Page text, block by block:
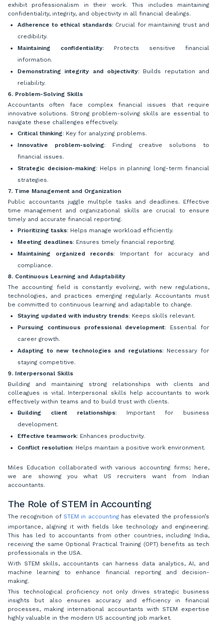
exhibit professionalism in their work. This includes maintaining
confidentiality, integrity, and objectivity in all financial dealings.
Adherence to ethical standards: Crucial for maintaining trust and
credibility.
Maintaining confidentiality: Protects sensitive financial
information.
Demonstrating integrity and objectivity: Builds reputation and
reliability.
6. Problem-Solving Skills
Accountants often face complex financial issues that require
innovative solutions. Strong problem-solving skills are essential to
navigate these challenges effectively.
Critical thinking: Key for analyzing problems.
Innovative problem-solving: Finding creative solutions to
financial issues.
Strategic decision-making: Helps in planning long-term financial
strategies.
7. Time Management and Organization
Public accountants juggle multiple tasks and deadlines. Effective
time management and organizational skills are crucial to ensure
timely and accurate financial reporting.
Prioritizing tasks: Helps manage workload efficiently.
Meeting deadlines: Ensures timely financial reporting.
Maintaining organized records: Important for accuracy and
compliance.
8. Continuous Learning and Adaptability
The accounting field is constantly evolving, with new regulations,
technologies, and practices emerging regularly. Accountants must
be committed to continuous learning and adaptable to change.
Staying updated with industry trends: Keeps skills relevant.
Pursuing continuous professional development: Essential for
career growth.
Adapting to new technologies and regulations: Necessary for
staying competitive.
9. Interpersonal Skills
Building and maintaining strong relationships with clients and
colleagues is vital. Interpersonal skills help accountants to work
effectively within teams and to build trust with clients.
Building client relationships: Important for business
development.
Effective teamwork: Enhances productivity.
Conflict resolution: Helps maintain a positive work environment.
Miles Education collaborated with various accounting firms; here,
we are showing you what US recruiters want from Indian
accountants.
The Role of STEM in Accounting
The recognition of STEM in accountinghas elevated the profession’s
importance, aligning it with fields like technology and engineering.
This has led to accountants from other countries, including India,
receiving the same Optional Practical Training (OPT) benefits as tech
professionals in the USA.
With STEM skills, accountants can harness data analytics, AI, and
machine learning to enhance financial reporting and decision-
making.
This technological proficiency not only drives strategic business
insights but also ensures accuracy and efficiency in financial
processes, making international accountants with STEM expertise
highly valuable in the modern US accounting job market.